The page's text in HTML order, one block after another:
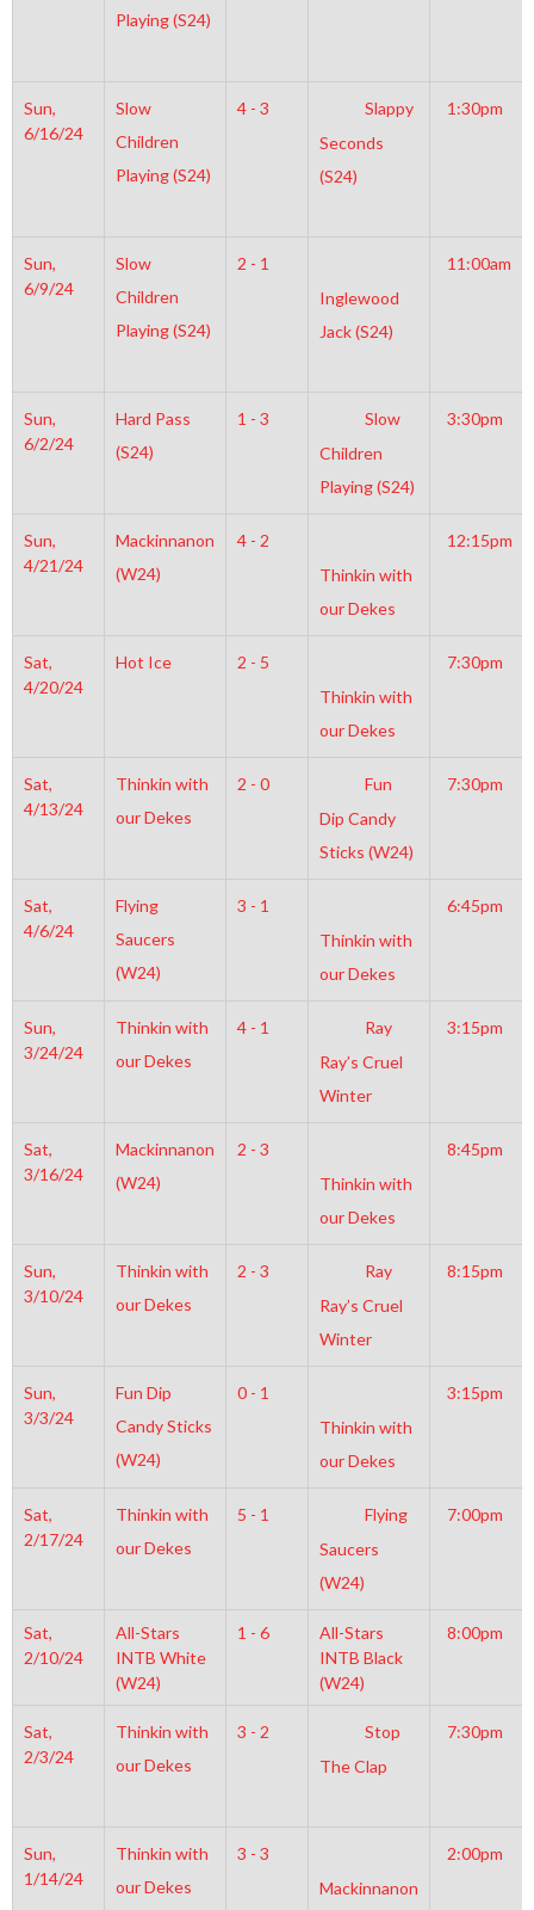
Playing (S24)
Sun,
6/16/24
Slow
Children
Playing (S24)
4 - 3
Slappy
Seconds
(S24)
1:30pm
Sun,
6/9/24
Slow
Children
Playing (S24)
2 - 1
Inglewood
Jack (S24)
11:00am
Sun,
6/2/24
Hard Pass
(S24)
1 - 3
Slow
Children
Playing (S24)
3:30pm
Sun,
4/21/24
Mackinnanon
(W24)
4 - 2
Thinkin with
our Dekes
12:15pm
Sat,
4/20/24
Hot Ice
2 - 5
Thinkin with
our Dekes
7:30pm
Sat,
4/13/24
Thinkin with
our Dekes
2 - 0
Fun
Dip Candy
Sticks (W24)
7:30pm
Sat,
4/6/24
Flying
Saucers
(W24)
3 - 1
Thinkin with
our Dekes
6:45pm
Sun,
3/24/24
Thinkin with
our Dekes
4 - 1
Ray
Ray’s Cruel
Winter
3:15pm
Sat,
3/16/24
Mackinnanon
(W24)
2 - 3
Thinkin with
our Dekes
8:45pm
Sun,
3/10/24
Thinkin with
our Dekes
2 - 3
Ray
Ray’s Cruel
Winter
8:15pm
Sun,
3/3/24
Fun Dip
Candy Sticks
(W24)
0 - 1
Thinkin with
our Dekes
3:15pm
Sat,
2/17/24
Thinkin with
our Dekes
5 - 1
Flying
Saucers
(W24)
7:00pm
Sat,
2/10/24
All-Stars
INTB White
(W24)
1 - 6
All-Stars
INTB Black
(W24)
8:00pm
Sat,
2/3/24
Thinkin with
our Dekes
3 - 2
Stop
The Clap
7:30pm
Sun,
1/14/24
Thinkin with
our Dekes
3 - 3
Mackinnanon
2:00pm